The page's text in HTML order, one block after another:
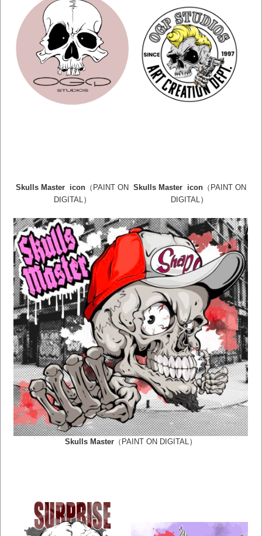
Skulls Master icon （PAINT ON
DIGITAL）
Skulls Master icon（PAINT ON
DIGITAL）
Skulls Master（PAINT ON DIGITAL）